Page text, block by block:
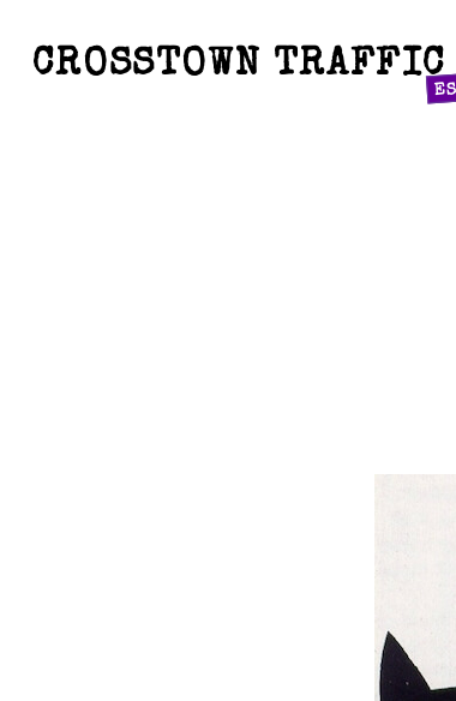
CROSSTOWN TRAFFIC